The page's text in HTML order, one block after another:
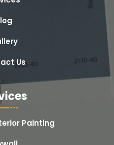
Us
Painting